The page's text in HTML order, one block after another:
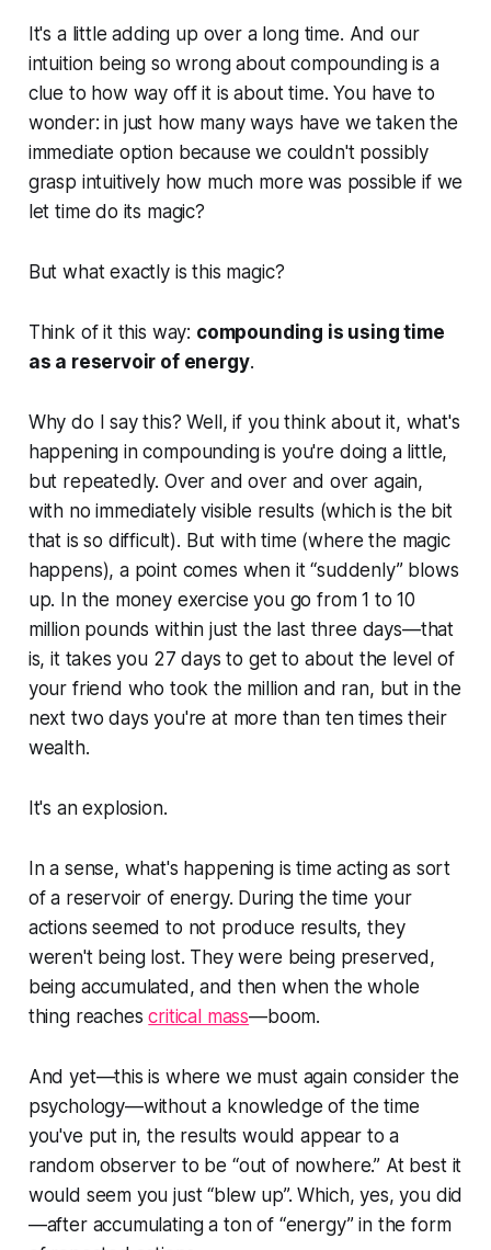
It's a little adding up over a long time. And our
intuition being so wrong about compounding is a
clue to how way off it is about time. You have to
wonder: in just how many ways have we taken the
immediate option because we couldn't possibly
grasp intuitively how much more was possible if we
let time do its magic?
But what exactly is this magic?
Think of it this way: compounding is using time
as a reservoir of energy.
Why do I say this? Well, if you think about it, what's
happening in compounding is you're doing a little,
but repeatedly. Over and over and over again,
with no immediately visible results (which is the bit
that is so difficult). But with time (where the magic
happens), a point comes when it “suddenly” blows
up. In the money exercise you go from 1 to 10
million pounds within just the last three days—that
is, it takes you 27 days to get to about the level of
your friend who took the million and ran, but in the
next two days you're at more than ten times their
wealth.
It's an explosion.
In a sense, what's happening is time acting as sort
of a reservoir of energy. During the time your
actions seemed to not produce results, they
weren't being lost. They were being preserved,
being accumulated, and then when the whole
thing reachescritical mass—boom.
And yet—this is where we must again consider the
psychology—without a knowledge of the time
you've put in, the results would appear to a
random observer to be “out of nowhere.” At best it
would seem you just “blew up”. Which, yes, you did
—after accumulating a ton of “energy” in the form